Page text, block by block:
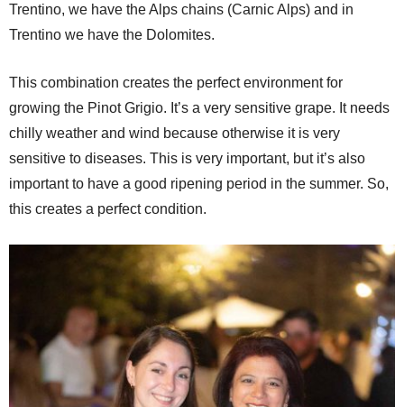
Trentino, we have the Alps chains (Carnic Alps) and in
Trentino we have the Dolomites.
This combination creates the perfect environment for
growing the Pinot Grigio. It’s a very sensitive grape. It needs
chilly weather and wind because otherwise it is very
sensitive to diseases. This is very important, but it’s also
important to have a good ripening period in the summer. So,
this creates a perfect condition.